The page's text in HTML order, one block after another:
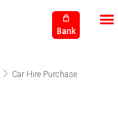
Bank
Car Hire Purchase